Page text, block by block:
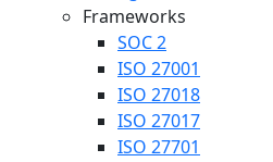
Frameworks
SOC 2
ISO 27001
ISO 27018
ISO 27017
ISO 27701